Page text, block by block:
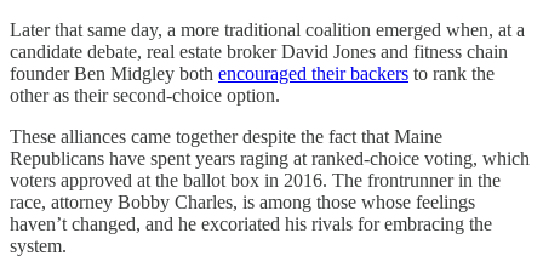
Later that same day, a more traditional coalition emerged when, at a
candidate debate, real estate broker David Jones and fitness chain
founder Ben Midgley both encouraged their backers to rank the
other as their second-choice option.
These alliances came together despite the fact that Maine
Republicans have spent years raging at ranked-choice voting, which
voters approved at the ballot box in 2016. The frontrunner in the
race, attorney Bobby Charles, is among those whose feelings
haven’t changed, and he excoriated his rivals for embracing the
system.